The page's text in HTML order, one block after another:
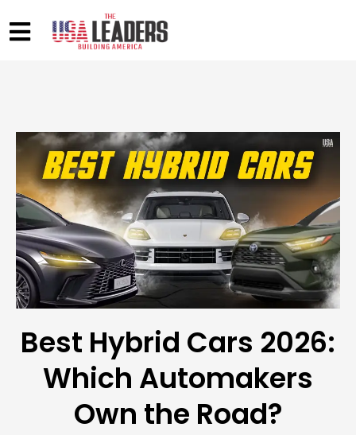
Best Hybrid Cars 2026:
Which Automakers
Own the Road?